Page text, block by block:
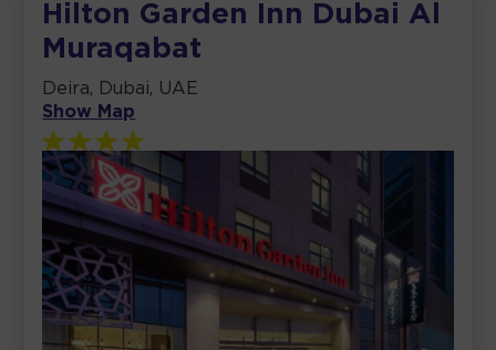
Hilton Garden Inn Dubai Al
Muraqabat
Deira, Dubai, UAE
Show Map